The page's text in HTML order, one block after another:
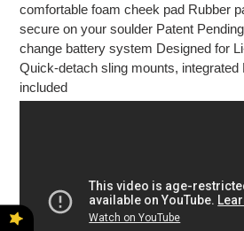
comfortable foam cheek pad Rubber
secure on your soulder Patent
change battery system Designed for
Quick-detach sling mounts, integrated
included